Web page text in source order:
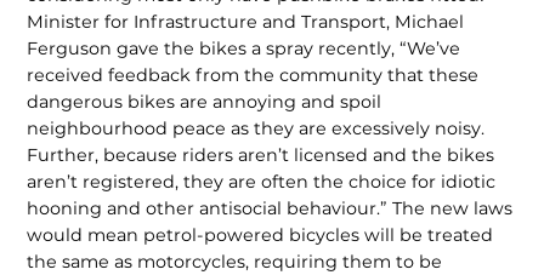
Minister for Infrastructure and Transport, Michael
Ferguson gave the bikes a spray recent­ly, “We’ve
received feedback from the community that these
dangerous bikes are annoying and spoil
neighbourhood peace as they are excessively noisy.
Further, be­cause riders aren’t licensed and the bikes
aren’t registered, they are often the choice for idiotic
hooning and other antisocial behaviour.” The new laws
would mean petrol-powered bicycles will be treated
the same as mo­torcycles, requiring them to be